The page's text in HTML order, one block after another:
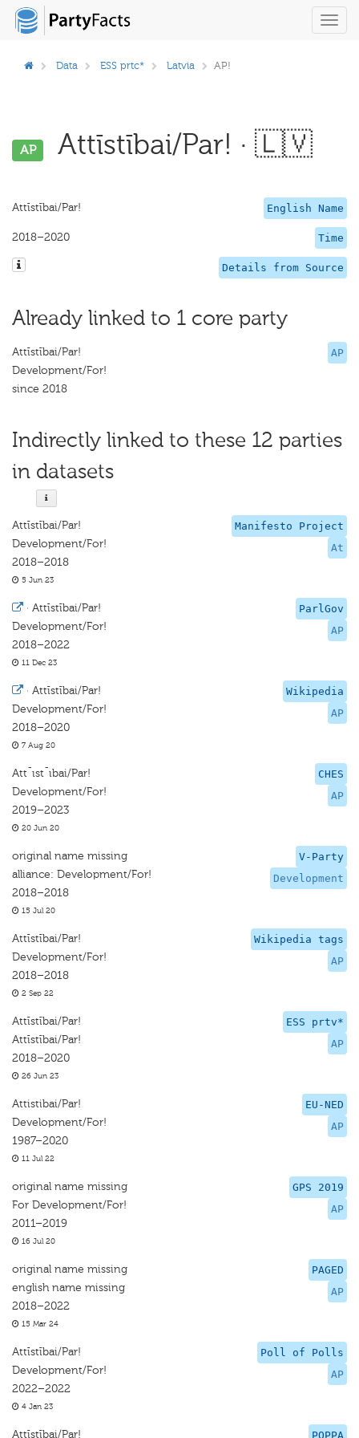
Data ESS prtc* Latvia AP!
AP Attīstībai/Par! · 🇱🇻
English Name
Attīstībai/Par!
Time
2018–2020
Details from Source
Already linked to 1 core party
AP
Attīstībai/Par!
Development/For!
since 2018
Indirectly linked to these 12 parties
in datasets
Manifesto Project
At
Attīstībai/Par!
Development/For!
2018–2018
5 Jun 23
ParlGov
AP
· Attīstībai/Par!
Development/For!
2018–2022
11 Dec 23
Wikipedia
AP
· Attīstībai/Par!
Development/For!
2018–2020
7 Aug 20
CHES
AP
Att¯ıst¯ıbai/Par!
Development/For!
2019–2023
20 Jun 20
V-Party
Development
original name missing
alliance: Development/For!
2018–2018
15 Jul 20
Wikipedia tags
AP
Attīstībai/Par!
Development/For!
2018–2018
2 Sep 22
ESS prtv*
AP
Attīstībai/Par!
Attīstībai/Par!
2018–2020
26 Jun 23
EU-NED
AP
Attistibai/Par!
Development/For!
1987–2020
11 Jul 22
GPS 2019
AP
original name missing
For Development/For!
2011–2019
16 Jul 20
PAGED
AP
original name missing
english name missing
2018–2022
15 Mar 24
Poll of Polls
AP
Attīstībai/Par!
Development/For!
2022–2022
4 Jan 23
POPPA
Attīstībai/Par!